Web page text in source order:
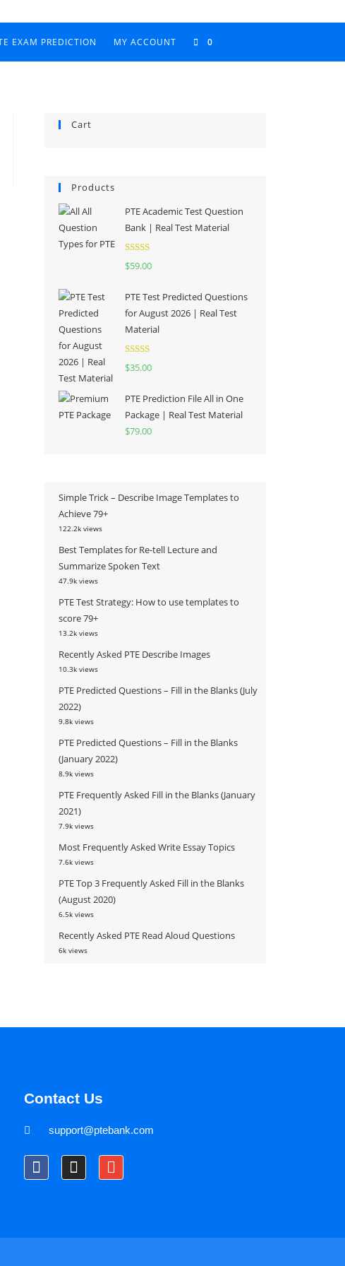
EXAM PREDICTION MY ACCOUNT 0
Cart
Products
PTE Academic Test Question
Bank | Real Test Material
Rated5.00
$59.00
PTE Test Predicted Questions
for August 2026 | Real Test
Material
Rated5.00
$35.00
PTE Prediction File All in One
Package | Real Test Material
$79.00
Simple Trick – Describe Image Templates to
Achieve 79+
122.2k views
Best Templates for Re-tell Lecture and
Summarize Spoken Text
47.9k views
PTE Test Strategy: How to use templates to
score 79+
13.2k views
Recently Asked PTE Describe Images
10.3k views
PTE Predicted Questions – Fill in the Blanks (July
2022)
9.8k views
PTE Predicted Questions – Fill in the Blanks
(January 2022)
8.9k views
PTE Frequently Asked Fill in the Blanks (January
2021)
7.9k views
Most Frequently Asked Write Essay Topics
7.6k views
PTE Top 3 Frequently Asked Fill in the Blanks
(August 2020)
6.5k views
Recently Asked PTE Read Aloud Questions
6k views
Contact Us
support@ptebank.com